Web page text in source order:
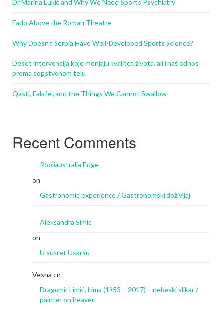
Dr Marina Lukić and Why We Need Sports Psychiatry
Fado Above the Roman Theatre
Why Doesn’t Serbia Have Well-Developed Sports Science?
Deset intervencija koje menjaju kvalitet života, ali i naš odnos
prema sopstvenom telu
Qasti, Falafel, and the Things We Cannot Swallow
Recent Comments
Rooliaustralia Edge
on
Gastronomic experience / Gastronomski doživljaj
Aleksandra Simic
on
U susret Uskrsu
Vesna on
Dragomir Limić, Lima (1953 – 2017) – nebeski slikar /
painter on heaven